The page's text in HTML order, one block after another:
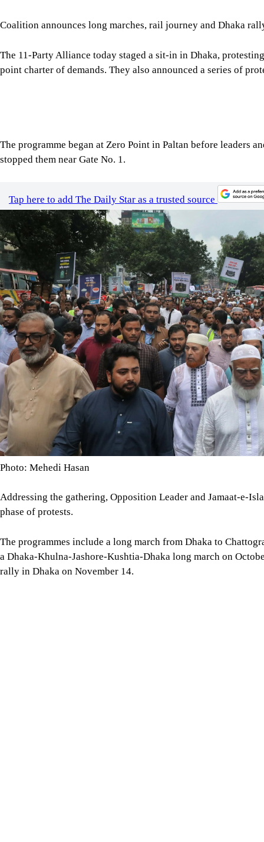
The 11-Party Alliance today staged a sit-in in Dhaka,
point charter of demands. They also announced a series of
The programme began at Zero Point in Paltan before leaders
stopped them near Gate No. 1.
Photo: Mehedi Hasan
Addressing the gathering, Opposition Leader and Jamaat-e-
phase of protests.
The programmes include a long march from Dhaka to
rally in Dhaka on November 14.
Image